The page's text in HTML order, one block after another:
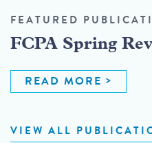
FEATURED
FCPA Spring
READ MORE
VIEW ALL